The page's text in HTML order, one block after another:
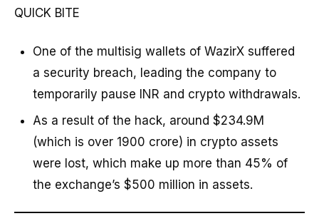
QUICK BITE
One of the multisig wallets of WazirX suffered
a security breach, leading the company to
temporarily pause INR and crypto withdrawals.
As a result of the hack, around $234.9M
(which is over ₹1900 crore) in crypto assets
were lost, which make up more than 45% of
the exchange’s $500 million in assets.